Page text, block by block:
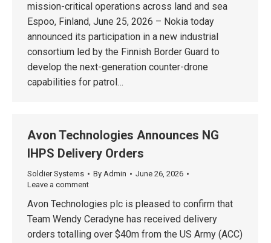
mission-critical operations across land and sea
Espoo, Finland, June 25, 2026 – Nokia today
announced its participation in a new industrial
consortium led by the Finnish Border Guard to
develop the next-generation counter-drone
capabilities for patrol…
Avon Technologies Announces NG
IHPS Delivery Orders
Soldier Systems By Admin
June 26, 2026
Leave a comment
Avon Technologies plc is pleased to confirm that
Team Wendy Ceradyne has received delivery
orders totalling over $40m from the US Army (ACC)